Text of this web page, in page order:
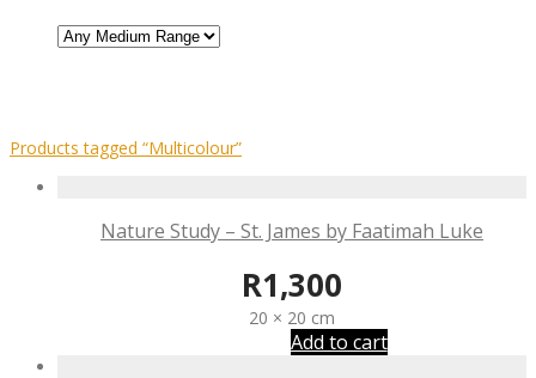
Products tagged “Multicolour”
Nature Study – St. James by Faatimah Luke
R1,300
20 × 20 cm
Add to cart